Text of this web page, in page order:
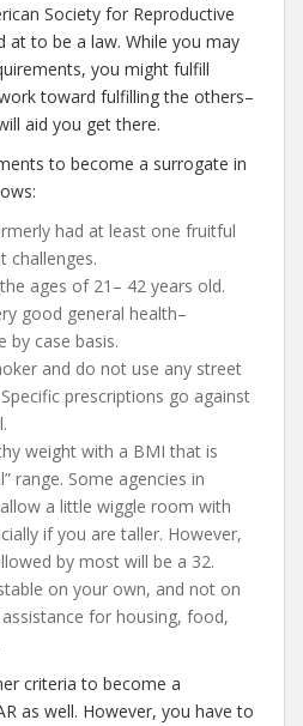
Society for Reproductive
at to be a law. While you may
you might fulfill
toward fulfilling the others–
aid you get there.
to become a surrogate in
had at least one fruitful
challenges.
ages of 21– 42 years old.
good general health–
by case basis.
and do not use any street
prescriptions go against
weight with a BMI that is
range. Some agencies in
a little wiggle room with
if you are taller. However,
by most will be a 32.
on your own, and not on
for housing, food,
criteria to become a
as well. However, you have to